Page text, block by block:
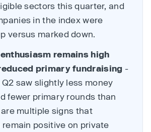
sectors this quarter, and
in the index were
versus marked down.
remains high
primary fundraising -
saw slightly less money
fewer primary rounds than
are multiple signs that
remain positive on private